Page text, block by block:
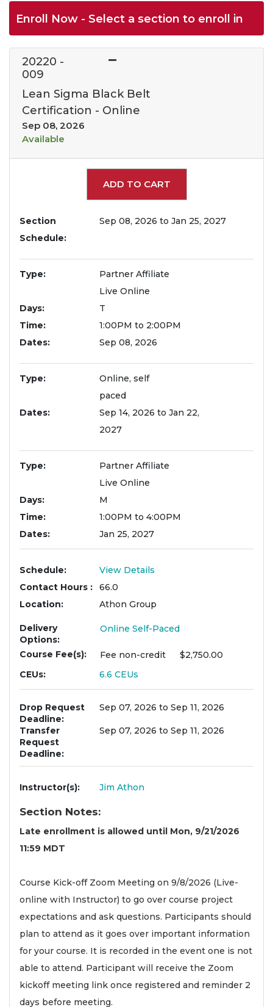
Enroll Now - Select a section to enroll in
20220 -
009
Lean Sigma Black Belt
Certification - Online
Sep 08, 2026
Available
Expand or collapse
ADD TO CART
Section
Schedule
Sep 08, 2026 to Jan 25, 2027
Type
Partner Affiliate
Live Online
Days
T
Time
1:00PM to 2:00PM
Dates
Sep 08, 2026
Type
Online, self
paced
Dates
Sep 14, 2026 to Jan 22,
2027
Type
Partner Affiliate
Live Online
Days
M
Time
1:00PM to 4:00PM
Dates
Jan 25, 2027
Schedule
View Details
Contact Hours
66.0
Location
Athon Group
Delivery
Options
Online Self-Paced
Course Fee(s) Fee non-credit
$2,750.00
CEUs
6.6CEUs
Drop Request
Deadline
Sep 07, 2026 to Sep 11, 2026
Transfer
Request
Deadline
Sep 07, 2026 to Sep 11, 2026
Instructor(s) Jim Athon
Section Notes
Late enrollment is allowed until Mon, 9/21/2026
11:59 MDT
Course Kick-off Zoom Meeting on 9/8/2026 (Live-
online with Instructor) to go over course project
expectations and ask questions. Participants should
plan to attend as it goes over important information
for your course. It is recorded in the event one is not
able to attend. Participant will receive the Zoom
kickoff meeting link once registered and reminder 2
days before meeting.